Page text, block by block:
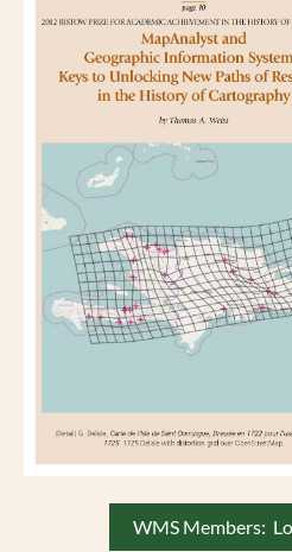
WMS Members: